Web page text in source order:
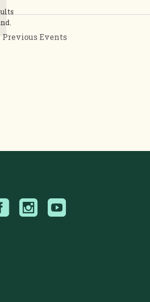
PreviousEvents